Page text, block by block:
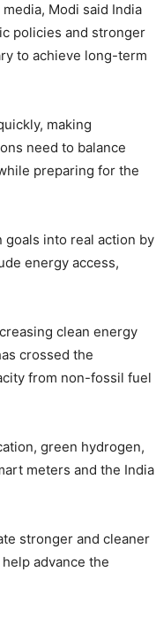
Modi said India
policies and stronger
to achieve long-term
making
need to balance
preparing for the
goals into real action by
energy access,
clean energy
crossed the
from non-fossil fuel
green hydrogen,
meters and the India
stronger and cleaner
advance the